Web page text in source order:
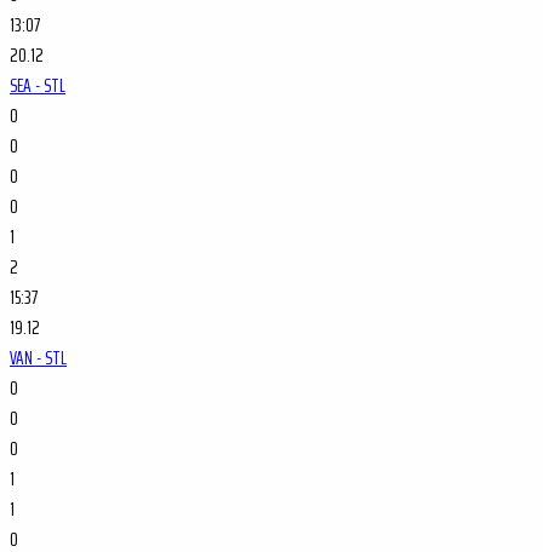
13:07
20.12
SEA - STL
0
0
0
0
1
2
15:37
19.12
VAN - STL
0
0
0
1
1
0